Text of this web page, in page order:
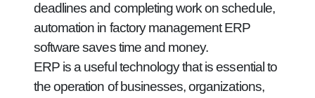
deadlines and completing work on schedule,
automation in factory management ERP
software saves time and money.
ERP is a useful technology that is essential to
the operation of businesses, organizations,